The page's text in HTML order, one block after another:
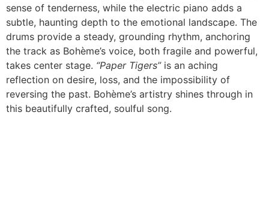
sense of tenderness, while the electric piano adds a
subtle, haunting depth to the emotional landscape. The
drums provide a steady, grounding rhythm, anchoring
the track as Bohème’s voice, both fragile and powerful,
takes center stage. “Paper Tigers”is an aching
reflection on desire, loss, and the impossibility of
reversing the past. Bohème’s artistry shines through in
this beautifully crafted, soulful song.